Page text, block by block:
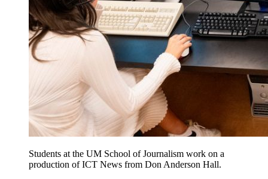
Students at the UM School of Journalism work on a
production of ICT News from Don Anderson Hall.